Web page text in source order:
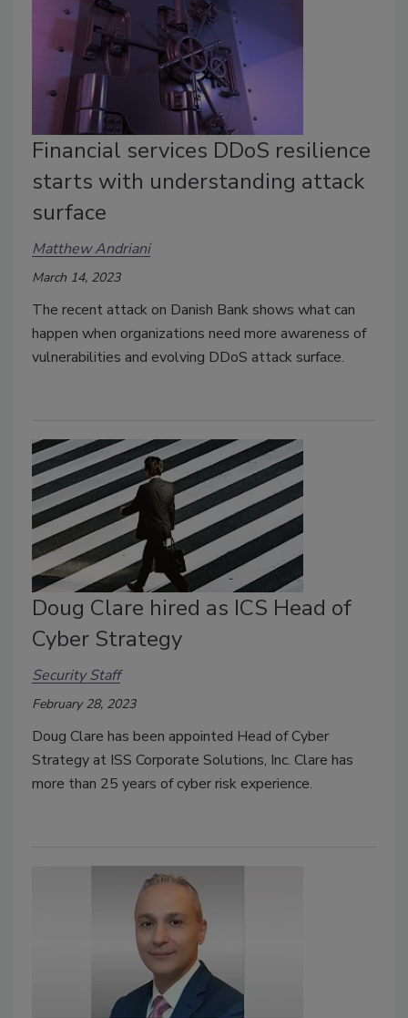
Financial services DDoS resilience
starts with understanding attack
surface
Matthew Andriani
March 14, 2023
The recent attack on Danish Bank shows what can
happen when organizations need more awareness of
vulnerabilities and evolving DDoS attack surface.
Doug Clare hired as ICS Head of
Cyber Strategy
Security Staff
February 28, 2023
Doug Clare has been appointed Head of Cyber
Strategy at ISS Corporate Solutions, Inc. Clare has
more than 25 years of cyber risk experience.